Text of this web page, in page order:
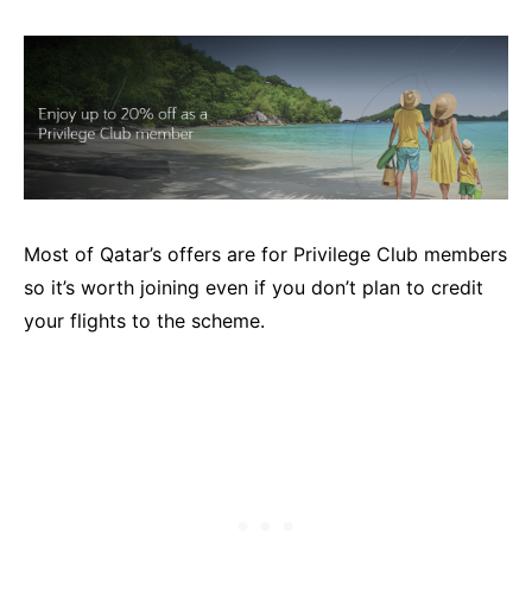
Most of Qatar’s offers are for Privilege Club members
so it’s worth joining even if you don’t plan to credit
your flights to the scheme.